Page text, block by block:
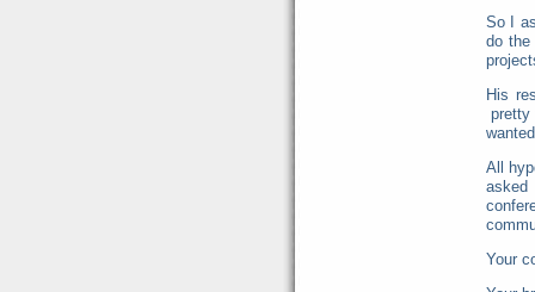
So I
do
His
pretty
All
Your